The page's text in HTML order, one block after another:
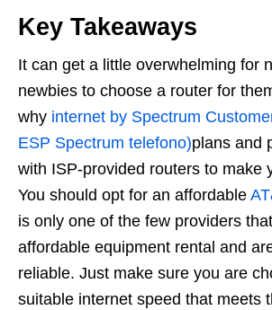
Key Takeaways
It can get a little overwhelming for
newbies to choose a router for
why internet by Spectrum
ESP Spectrum telefono)plans and
with ISP-provided routers to make
You should opt for an affordable
is only one of the few providers
affordable equipment rental and
reliable. Just make sure you are
suitable internet speed that meets